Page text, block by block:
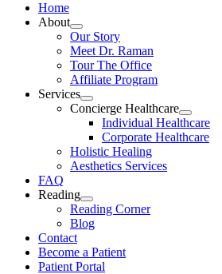
Home
About
Our Story
Meet Dr. Raman
Tour The Office
Affiliate Program
Services
Concierge Healthcare
Individual Healthcare
Corporate Healthcare
Holistic Healing
Aesthetics Services
FAQ
Reading
Reading Corner
Blog
Contact
Become a Patient
Patient Portal